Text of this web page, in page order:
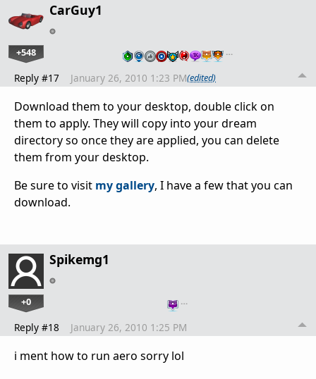
CarGuy1
+548 …
Reply #17 January 26, 2010 1:23 PM(edited)
Download them to your desktop, double click on
them to apply. They will copy into your dream
directory so once they are applied, you can delete
them from your desktop.
Be sure to visit my gallery, I have a few that you can
download.
Spikemg1
+0 …
Reply #18 January 26, 2010 1:25 PM
i ment how to run aero sorry lol